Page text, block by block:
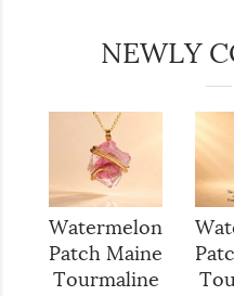
NEWLY
Watermelon
Patch Maine
Tourmaline